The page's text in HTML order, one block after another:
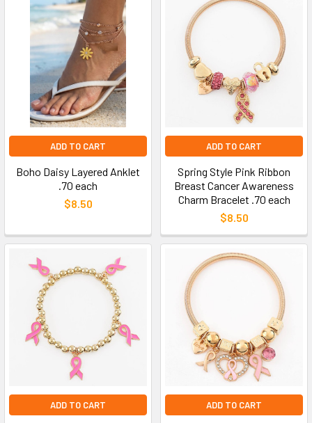
ADD TO CART
Boho Daisy Layered Anklet
.70 each
$8.50
ADD TO CART
Spring Style Pink Ribbon
Breast Cancer Awareness
Charm Bracelet .70 each
$8.50
ADD TO CART ADD TO CART